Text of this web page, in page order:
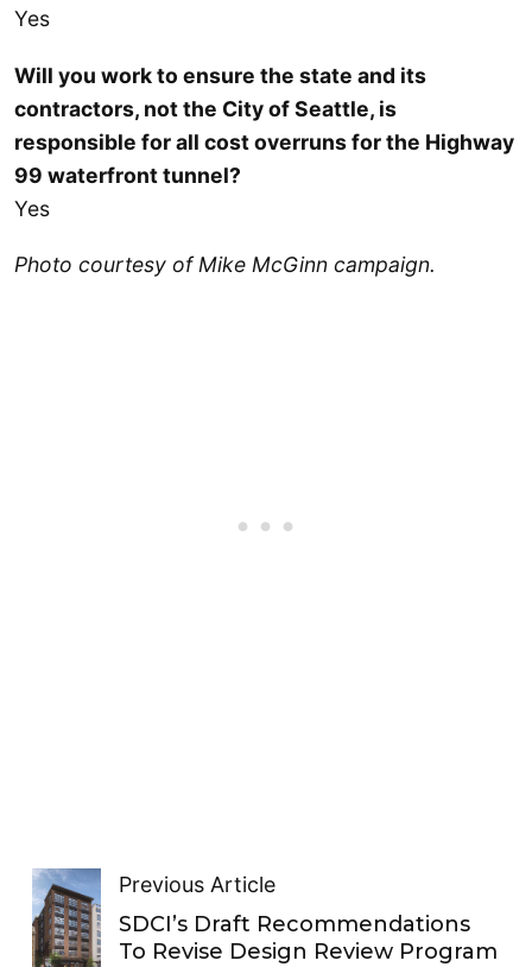
Yes
Will you work to ensure the state and its
contractors, not the City of Seattle, is
responsible for all cost overruns for the Highway
99 waterfront tunnel?
Yes
Photo courtesy of Mike McGinn campaign.
Previous Article
SDCI’s Draft Recommendations
To Revise Design Review Program